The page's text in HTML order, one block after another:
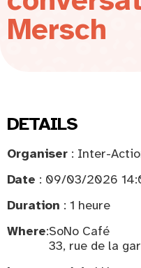
Mersch
DETAILS
Organiser : Inter-
Date : 09/03/2026
Duration : 1 heure
Where:SoNo Café
33, rue de la